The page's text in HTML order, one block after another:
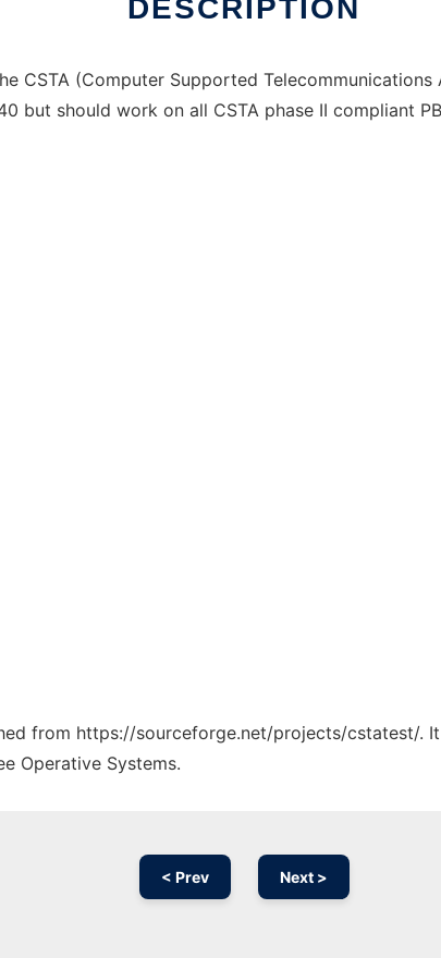
DESCRIPTION
CSTA (Computer Supported
but should work on all CSTA phase II compliant
from https://sourceforge.net/projects/cstatest/.
Operative Systems.
< Prev Next >